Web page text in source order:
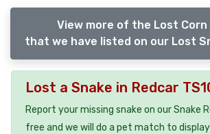
View more of the Lost Corn
that we have listed on our Lost
Lost a Snake in Redcar
Report your missing snake on our Snake
free and we will do a pet match to